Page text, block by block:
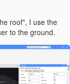
roof", I use the
to the ground.